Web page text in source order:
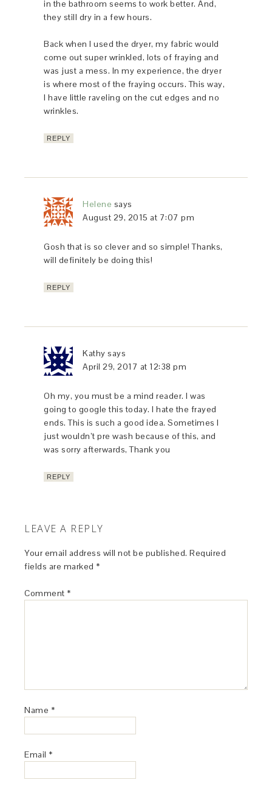
in the bathroom seems to work better. And,
they still dry in a few hours.
Back when I used the dryer, my fabric would
come out super wrinkled, lots of fraying and
was just a mess. In my experience, the dryer
is where most of the fraying occurs. This way,
I have little raveling on the cut edges and no
wrinkles.
REPLY
Helene says
August 29, 2015 at 7:07 pm
Gosh that is so clever and so simple! Thanks,
will definitely be doing this!
REPLY
Kathy says
April 29, 2017 at 12:38 pm
Oh my, you must be a mind reader. I was
going to google this today. I hate the frayed
ends. This is such a good idea. Sometimes I
just wouldn’t pre wash because of this, and
was sorry afterwards, Thank you
REPLY
LEAVE A REPLY
Your email address will not be published. Required
fields are marked *
Comment *
Name *
Email *